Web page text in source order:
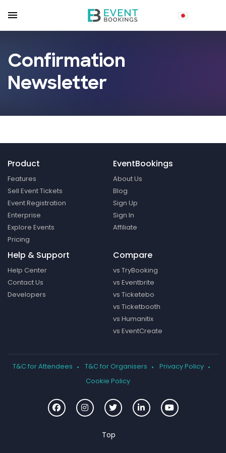
Confirmation
Newsletter
Product
Features
Sell Event Tickets
Event Registration
Enterprise
Explore Events
Pricing
EventBookings
About Us
Blog
Sign Up
Sign In
Affiliate
Help & Support
Help Center
Contact Us
Developers
Compare
vs TryBooking
vs Eventbrite
vs Ticketebo
vs Ticketbooth
vs Humanitix
vs EventCreate
T&C for Attendees T&C for Organisers
Privacy Policy
Cookie Policy